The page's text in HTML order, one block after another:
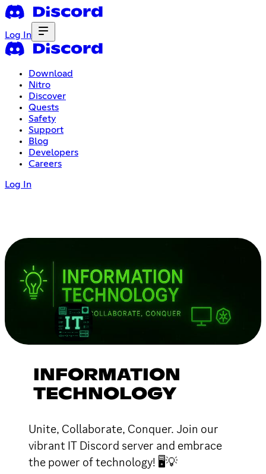
Log In
Download
Nitro
Discover
Quests
Safety
Support
Blog
Developers
Careers
Log In
INFORMATION
TECHNOLOGY
Unite, Collaborate, Conquer. Join our
vibrant IT Discord server and embrace
the power of technology! 🖥💡